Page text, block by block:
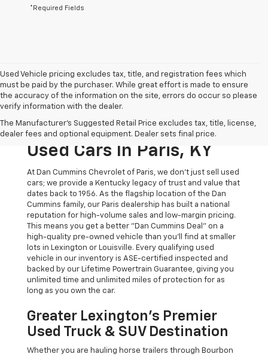
*Required Fields
Used Vehicle pricing excludes tax, title, and registration fees which
must be paid by the purchaser. While great effort is made to ensure
the accuracy of the information on the site, errors do occur so please
verify information with the dealer.
The Manufacturer's Suggested Retail Price excludes tax, title, license,
dealer fees and optional equipment. Dealer sets final price.
The Original Home Of
The Dan Cummins Deal:
Used Cars In Paris, KY
At Dan Cummins Chevrolet of Paris, we don't just sell used
cars; we provide a Kentucky legacy of trust and value that
dates back to 1956. As the flagship location of the Dan
Cummins family, our Paris dealership has built a national
reputation for high-volume sales and low-margin pricing.
This means you get a better "Dan Cummins Deal" on a
high-quality pre-owned vehicle than you’ll find at smaller
lots in Lexington or Louisville. Every qualifying used
vehicle in our inventory is ASE-certified inspected and
backed by our Lifetime Powertrain Guarantee, giving you
unlimited time and unlimited miles of protection for as
long as you own the car.
Greater Lexington’s Premier
Used Truck & SUV Destination
Whether you are hauling horse trailers through Bourbon